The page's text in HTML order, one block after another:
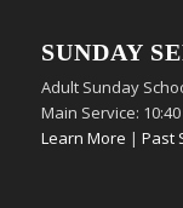
SUNDAY
Adult Sunday
Main Service: 10:40
Learn More | Past